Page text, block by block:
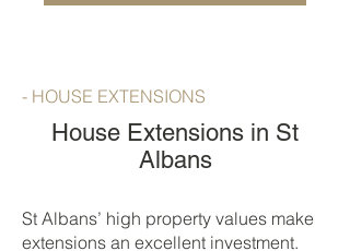
- HOUSE EXTENSIONS
House Extensions in St
Albans
St Albans’ high property values make
extensions an excellent investment.